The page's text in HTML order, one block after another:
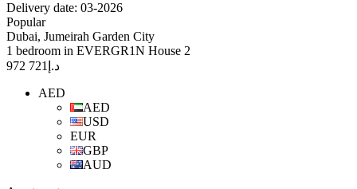
Delivery date: 03-2026
Popular
Dubai, Jumeirah Garden City
1 bedroom in EVERGR1N House 2
د.إ 721 972
AED
AED
USD
EUR
GBP
AUD